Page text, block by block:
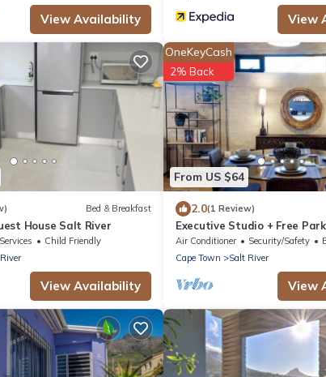
View Availability View
Bed & Breakfast
House Salt River
Child Friendly
View Availability
From US $64
OneKeyCash
2% Back
2.0(1 Review)
Executive Studio + Free
Art Murals near Woodstock
Air Conditioner Security/Safety
Cape Town
Salt River
View